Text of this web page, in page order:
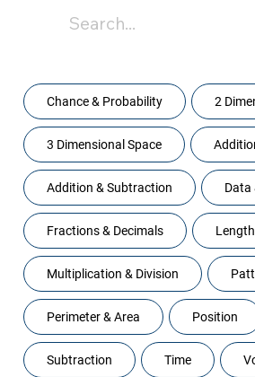
Chance & Probability 2
3 Dimensional Space
Addition & Subtraction Data
Fractions & Decimals Length
Multiplication & Division
Perimeter & Area Position
Subtraction Time